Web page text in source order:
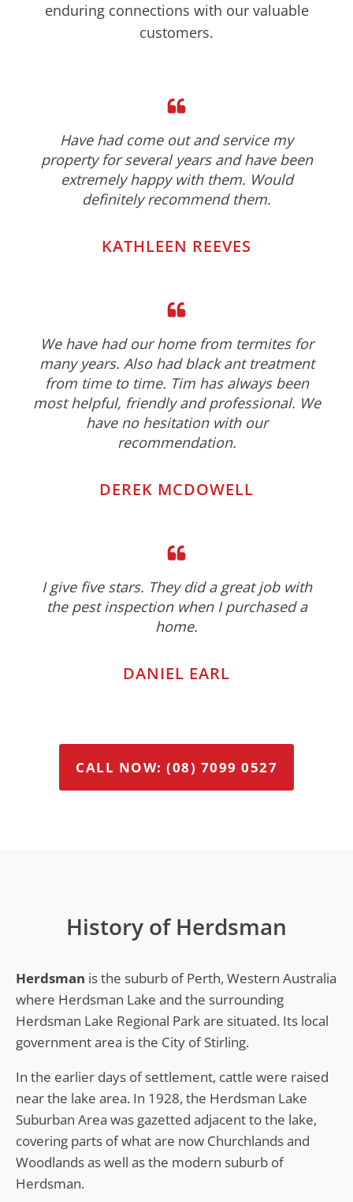
enduring connections with our valuable
customers.
Have had come out and service my
property for several years and have been
extremely happy with them. Would
definitely recommend them.
KATHLEEN REEVES
We have had our home from termites for
many years. Also had black ant treatment
from time to time. Tim has always been
most helpful, friendly and professional. We
have no hesitation with our
recommendation.
DEREK MCDOWELL
I give five stars. They did a great job with
the pest inspection when I purchased a
home.
DANIEL EARL
CALL NOW: (08) 7099 0527
History of Herdsman
Herdsman is the suburb of Perth, Western Australia
where Herdsman Lake and the surrounding
Herdsman Lake Regional Park are situated. Its local
government area is the City of Stirling.
In the earlier days of settlement, cattle were raised
near the lake area. In 1928, the Herdsman Lake
Suburban Area was gazetted adjacent to the lake,
covering parts of what are now Churchlands and
Woodlands as well as the modern suburb of
Herdsman.